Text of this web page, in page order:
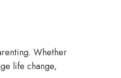
Whether
life change,